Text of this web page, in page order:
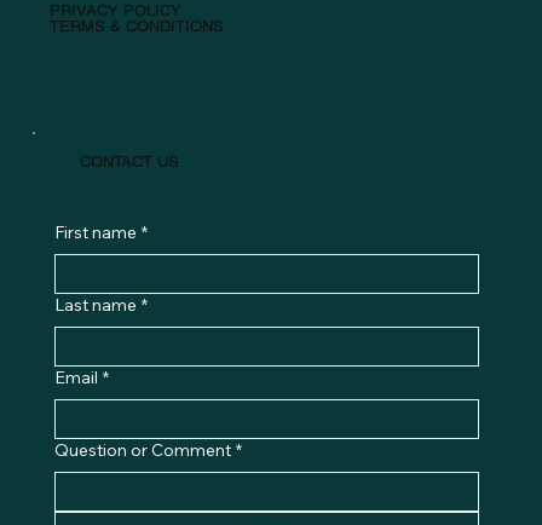
CONTACT US
First name *
Last name *
Email *
Question or Comment *
PRIVACY POLICY
TERMS & CONDITIONS